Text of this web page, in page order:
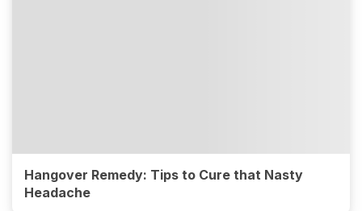
Hangover Remedy: Tips to Cure that Nasty
Headache